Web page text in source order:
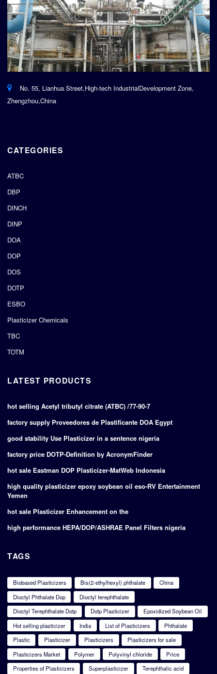
No. 55, Lianhua Street,High-tech IndustrialDevelopment Zone,
Zhengzhou,China
CATEGORIES
ATBC
DBP
DINCH
DINP
DOA
DOP
DOS
DOTP
ESBO
Plasticizer Chemicals
TBC
TOTM
LATEST PRODUCTS
hot selling Acetyl tributyl citrate (ATBC) /77-90-7
factory supply Proveedores de Plastificante DOA Egypt
good stability Use Plasticizer in a sentence nigeria
factory price DOTP-Definition by AcronymFinder
hot sale Eastman DOP Plasticizer-MatWeb Indonesia
high quality plasticizer epoxy soybean oil eso-RV Entertainment
Yemen
hot sale Plasticizer Enhancement on the
high performance HEPA/DOP/ASHRAE Panel Filters nigeria
TAGS
Biobased Plasticizers Bis(2-ethylhexyl) phthalate
China
Dioctyl Phthalate Dop
Dioctyl terephthalate
Dioctyl Terephthalate Dotp
Dotp Plasticizer
Epoxidized Soybean Oil
Hot selling plasticizer
India List of Plasticizers
Phthalate
Plastic
Plasticizer Plasticizers
Plasticizers for sale
Plasticizers Market
Polymer Polyvinyl chloride
Price
Properties of Plasticizers
Superplasticizer Terephthalic acid